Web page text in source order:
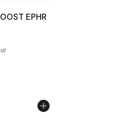
EPHR
- [5 out of 5 stars], 29 reviews